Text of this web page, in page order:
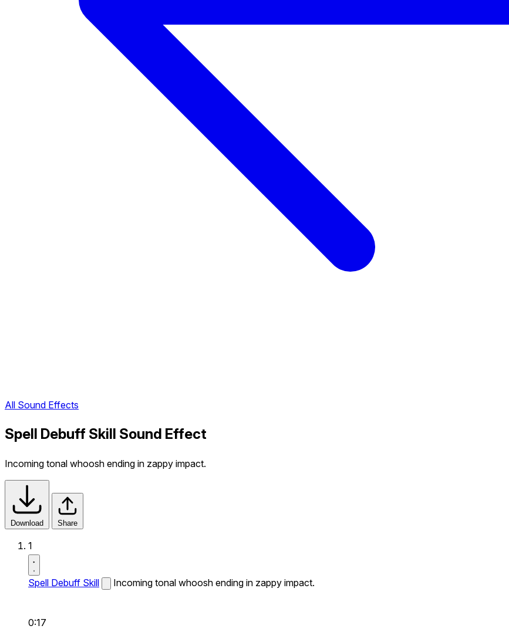
All Sound Effects
Spell Debuff Skill Sound Effect
Incoming tonal whoosh ending in zappy impact.
Download Share
1
Spell Debuff Skill Incoming tonal whoosh ending in zappy impact.
0:17